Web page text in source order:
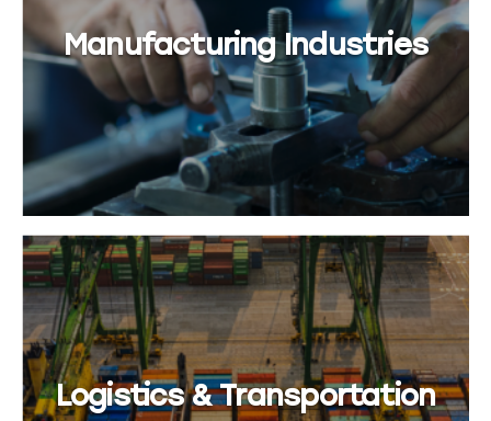
Manufacturing Industries
Logistics & Transportation